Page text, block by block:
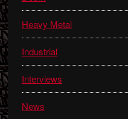
Heavy Metal
Industrial
Interviews
News